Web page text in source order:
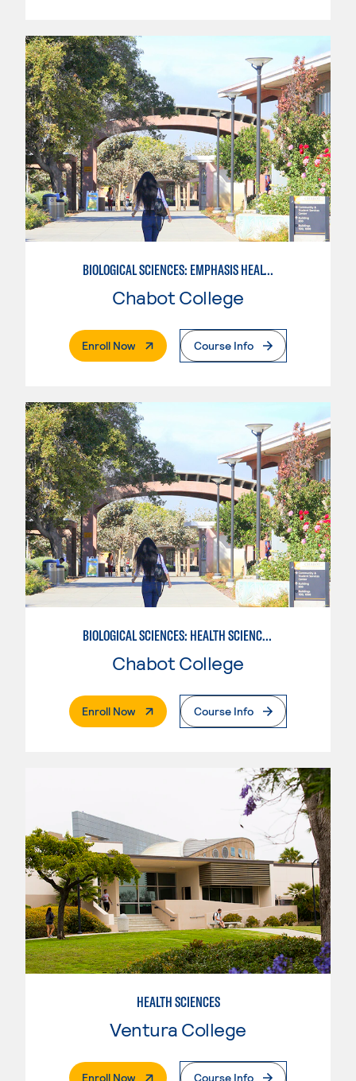
BIOLOGICAL SCIENCES: EMPHASIS HEALTH SCIENCE
Chabot College
Enroll Now. External PageCourse Info
BIOLOGICAL SCIENCES: HEALTH SCIENCE FUNDAMENTALS
Chabot College
Enroll Now. External PageCourse Info
HEALTH SCIENCES
Ventura College
Enroll Now. External PageCourse Info